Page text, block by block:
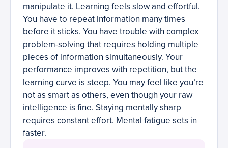
manipulate it. Learning feels slow and effortful.
You have to repeat information many times
before it sticks. You have trouble with complex
problem-solving that requires holding multiple
pieces of information simultaneously. Your
performance improves with repetition, but the
learning curve is steep. You may feel like you’re
not as smart as others, even though your raw
intelligence is fine. Staying mentally sharp
requires constant effort. Mental fatigue sets in
faster.